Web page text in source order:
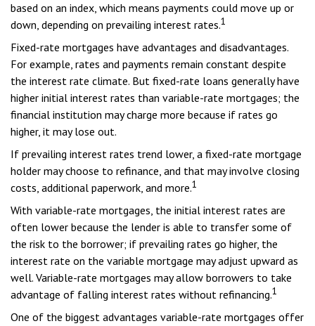
based on an index, which means payments could move up or
down, depending on prevailing interest rates.1
Fixed-rate mortgages have advantages and disadvantages.
For example, rates and payments remain constant despite
the interest rate climate. But fixed-rate loans generally have
higher initial interest rates than variable-rate mortgages; the
financial institution may charge more because if rates go
higher, it may lose out.
If prevailing interest rates trend lower, a fixed-rate mortgage
holder may choose to refinance, and that may involve closing
costs, additional paperwork, and more.1
With variable-rate mortgages, the initial interest rates are
often lower because the lender is able to transfer some of
the risk to the borrower; if prevailing rates go higher, the
interest rate on the variable mortgage may adjust upward as
well. Variable-rate mortgages may allow borrowers to take
advantage of falling interest rates without refinancing.1
One of the biggest advantages variable-rate mortgages offer